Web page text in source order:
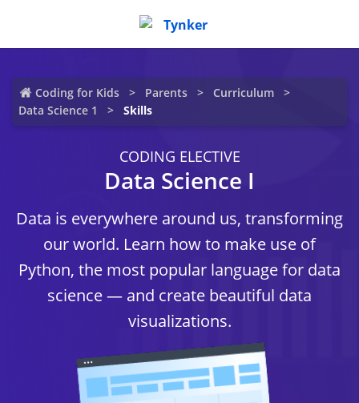
Coding for Kids Parents
Curriculum
Data Science 1
Skills
CODING ELECTIVE
Data Science I
Data is everywhere around us, transforming
our world. Learn how to make use of
Python, the most popular language for data
science — and create beautiful data
visualizations.